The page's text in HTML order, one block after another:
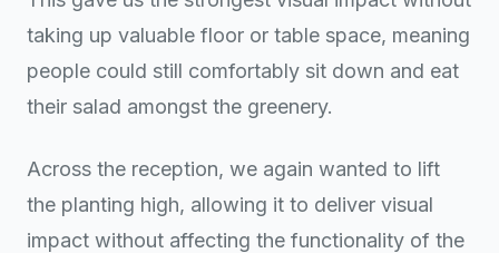
taking up valuable floor or table space, meaning
people could still comfortably sit down and eat
their salad amongst the greenery.
Across the reception, we again wanted to lift
the planting high, allowing it to deliver visual
impact without affecting the functionality of the